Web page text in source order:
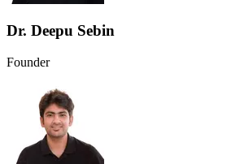
Dr. Deepu Sebin
Founder